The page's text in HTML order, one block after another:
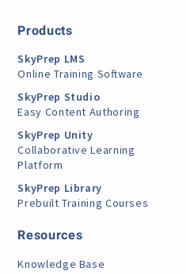
Products
SkyPrep LMS
Online Training Software
SkyPrep Studio
Easy Content Authoring
SkyPrep Unity
Collaborative Learning
Platform
SkyPrep Library
Prebuilt Training Courses
Resources
Knowledge Base